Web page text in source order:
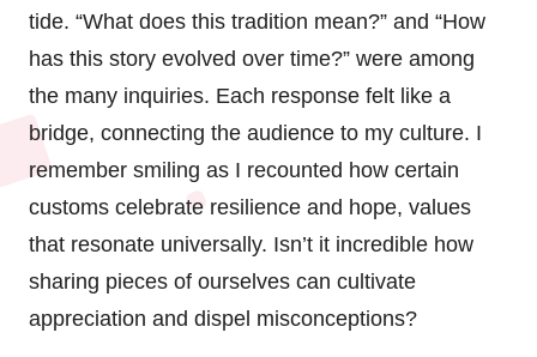
tide. “What does this tradition mean?” and “How
has this story evolved over time?” were among
the many inquiries. Each response felt like a
bridge, connecting the audience to my culture. I
remember smiling as I recounted how certain
customs celebrate resilience and hope, values
that resonate universally. Isn’t it incredible how
sharing pieces of ourselves can cultivate
appreciation and dispel misconceptions?